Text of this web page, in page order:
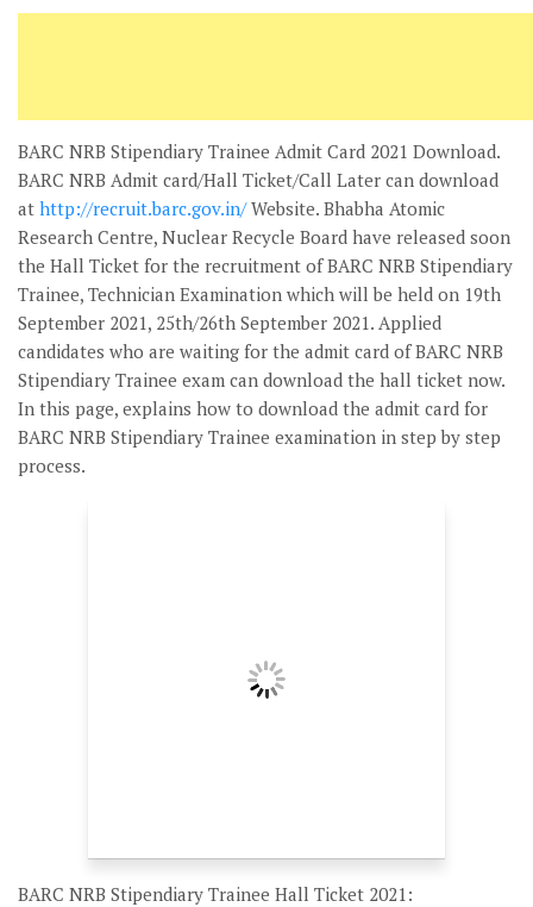
BARC NRB Stipendiary Trainee Admit Card 2021 Download.
BARC NRB Admit card/Hall Ticket/Call Later can download
at http://recruit.barc.gov.in/Website. Bhabha Atomic
Research Centre, Nuclear Recycle Board have released soon
the Hall Ticket for the recruitment of BARC NRB Stipendiary
Trainee, Technician Examination which will be held on 19th
September 2021, 25th/26th September 2021. Applied
candidates who are waiting for the admit card of BARC NRB
Stipendiary Trainee exam can download the hall ticket now.
In this page, explains how to download the admit card for
BARC NRB Stipendiary Trainee examination in step by step
process.
BARC NRB Stipendiary Trainee Hall Ticket 2021: